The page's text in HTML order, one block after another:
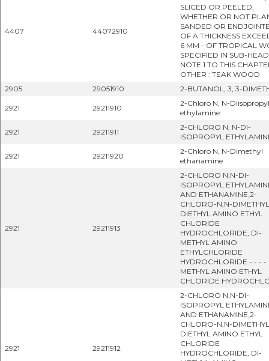
4407 44072910
SLICED OR PEELED,
WHETHER OR NOT
SANDED OR
OF A THICKNESS
6 MM - OF TROPICAL
SPECIFIED IN SUB-
NOTE 1 TO THIS
OTHER : TEAK WOOD
2905
29051910 2-BUTANOL, 3, 3-
2921 29211910
2-Chloro N, N-Diisopropyl
ethylamine
2921 29211911
2-CHLORO N, N-DI-
ISOPROPYL
2921 29211920
2-Chloro N, N-Dimethyl
ethanamine
2921 29211913
2-CHLORO N,N-DI-
ISOPROPYL
AND ETHANAMINE,2-
CHLORO-N,N-
DIETHYL AMINO ETHYL
CHLORIDE
HYDROCHLORIDE, DI-
METHYL AMINO
ETHYLCHLORIDE
HYDROCHLORIDE - - - -
METHYL AMINO ETHYL
CHLORIDE
2921 29211912
2-CHLORO N,N-DI-
ISOPROPYL
AND ETHANAMINE,2-
CHLORO-N,N-
DIETHYL AMINO ETHYL
CHLORIDE
HYDROCHLORIDE, DI-